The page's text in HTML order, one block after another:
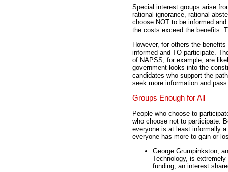
Special interest groups arise
rational ignorance, rational
choose NOT to be informed
the costs exceed the benefits.
However, for others the
informed and TO participate.
of NAPSS, for example, are
government looks into the
candidates who support the
seek more information and
Groups Enough for All
People who choose to
who choose not to participate.
everyone is at least informally
everyone has more to gain or
George Grumpinkston,
Technology, is
funding, an interest